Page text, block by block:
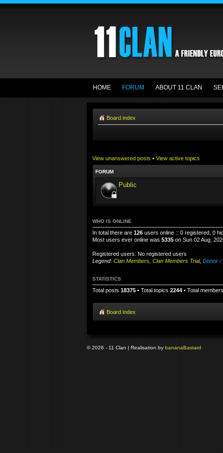
HOME FORUM ABOUT 11 CLAN
Board index
View unanswered posts • View active topics
FORUM
Public
WHO IS ONLINE
In total there are 126 users online :: 0 registered, 0
Most users ever online was 5335 on Sun 02 Aug,
Registered users: No registered users
Legend: Clan Members Clan Members Trial, Donor /
STATISTICS
Total posts 18375 • Total topics 2244 • Total members
Board index
© 2026 - 11 Clan | Realisation by bananaBastard